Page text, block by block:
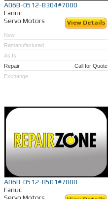
A06B-0512-B304#7000
Fanuc
Servo Motors
View Details
New
Remanufactured
As Is
Repair
Call for Quote
Exchange
A06B-0512-B501#7000
Fanuc
Servo Motors